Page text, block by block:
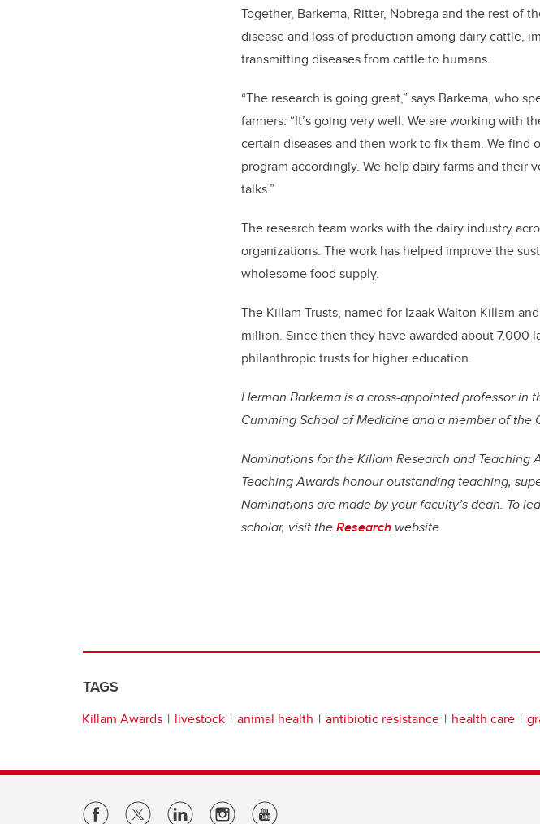
Together, Barkema, Ritter, Nobrega and the rest of
disease and loss of production among dairy cattle,
transmitting diseases from cattle to humans.
“The research is going great,” says Barkema, who
farmers. “It’s going very well. We are working with
certain diseases and then work to fix them. We
program accordingly. We help dairy farms and
talks.”
The research team works with the dairy industry
organizations. The work has helped improve the
wholesome food supply.
The Killam Trusts, named for Izaak Walton Killam
million. Since then they have awarded about 7,000
philanthropic trusts for higher education.
Herman Barkema is a cross-appointed professor
Cumming School of Medicine and a member of the
Nominations for the Killam Research and Teaching
Teaching Awards honour outstanding teaching,
Nominations are made by your faculty’s dean. To
scholar, visit theResearch website.
TAGS
Killam Awards livestock animal health antibiotic resistance health care